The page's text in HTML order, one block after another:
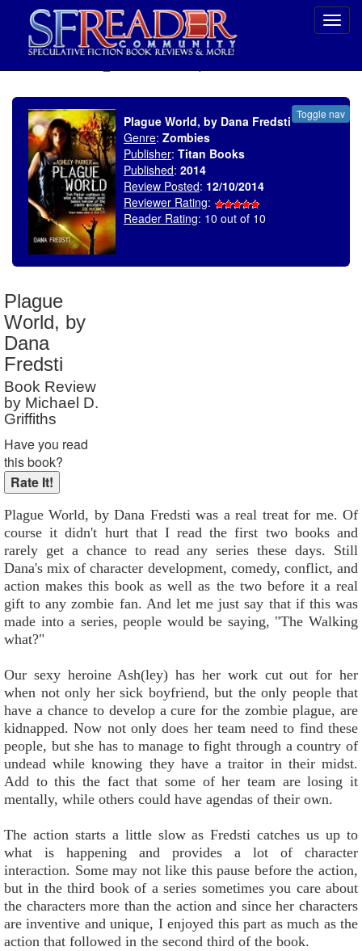
Toggle nav
Plague World, by Dana Fredsti
Genre: Zombies
Publisher: Titan Books
Published: 2014
Review Posted: 12/10/2014
Reviewer Rating:
Reader Rating: 10 out of 10
Plague
World, by
Dana
Fredsti
Book Review
by Michael D.
Griffiths
Have you read
this book?
Plague World, by Dana Fredsti was a real treat for me. Of
course it didn't hurt that I read the first two books and
rarely get a chance to read any series these days. Still
Dana's mix of character development, comedy, conflict, and
action makes this book as well as the two before it a real
gift to any zombie fan. And let me just say that if this was
made into a series, people would be saying, "The Walking
what?"
Our sexy heroine Ash(ley) has her work cut out for her
when not only her sick boyfriend, but the only people that
have a chance to develop a cure for the zombie plague, are
kidnapped. Now not only does her team need to find these
people, but she has to manage to fight through a country of
undead while knowing they have a traitor in their midst.
Add to this the fact that some of her team are losing it
mentally, while others could have agendas of their own.
The action starts a little slow as Fredsti catches us up to
what is happening and provides a lot of character
interaction. Some may not like this pause before the action,
but in the third book of a series sometimes you care about
the characters more than the action and since her characters
are inventive and unique, I enjoyed this part as much as the
action that followed in the second third of the book.